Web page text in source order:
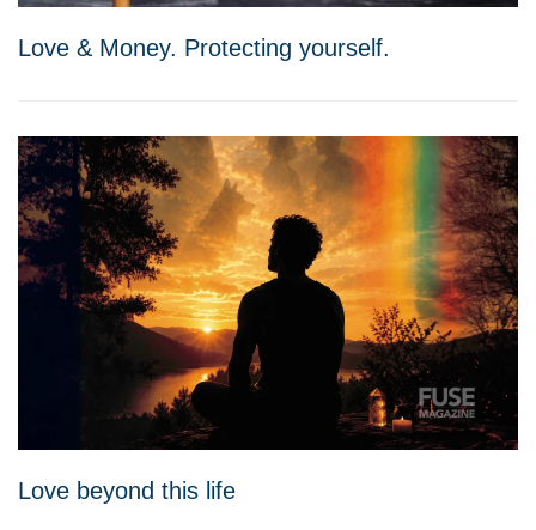
Love & Money. Protecting yourself.
Love beyond this life